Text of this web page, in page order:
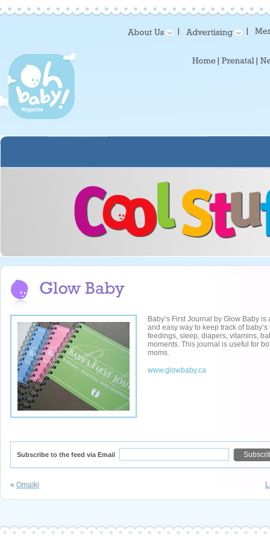
Baby’s First Journal by Glow Baby
and easy way to keep track of
feedings, sleep, diapers, vitamins,
moments. This journal is useful for
moms.
www.glowbaby.ca
Subscribe to the feed via Email
« Omaïki